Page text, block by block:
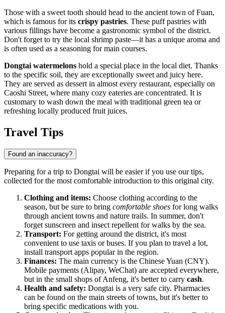
Those with a sweet tooth should head to the ancient town of Fuan,
which is famous for its crispy pastries. These puff pastries with
various fillings have become a gastronomic symbol of the district.
Don't forget to try the local shrimp paste—it has a unique aroma and
is often used as a seasoning for main courses.
Dongtai watermelons hold a special place in the local diet. Thanks
to the specific soil, they are exceptionally sweet and juicy here.
They are served as dessert in almost every restaurant, especially on
Caoshi Street, where many cozy eateries are concentrated. It is
customary to wash down the meal with traditional green tea or
refreshing locally produced fruit juices.
Travel Tips
Found an inaccuracy?
Preparing for a trip to Dongtai will be easier if you use our tips,
collected for the most comfortable introduction to this original city.
Clothing and items: Choose clothing according to the
season, but be sure to bring comfortable shoes for long walks
through ancient towns and nature trails. In summer, don't
forget sunscreen and insect repellent for walks by the sea.
Transport: For getting around the district, it's most
convenient to use taxis or buses. If you plan to travel a lot,
install transport apps popular in the region.
Finances: The main currency is the Chinese Yuan (CNY).
Mobile payments (Alipay, WeChat) are accepted everywhere,
but in the small shops of Anfeng, it's better to carry cash.
Health and safety: Dongtai is a very safe city. Pharmacies
can be found on the main streets of towns, but it's better to
bring specific medications with you.